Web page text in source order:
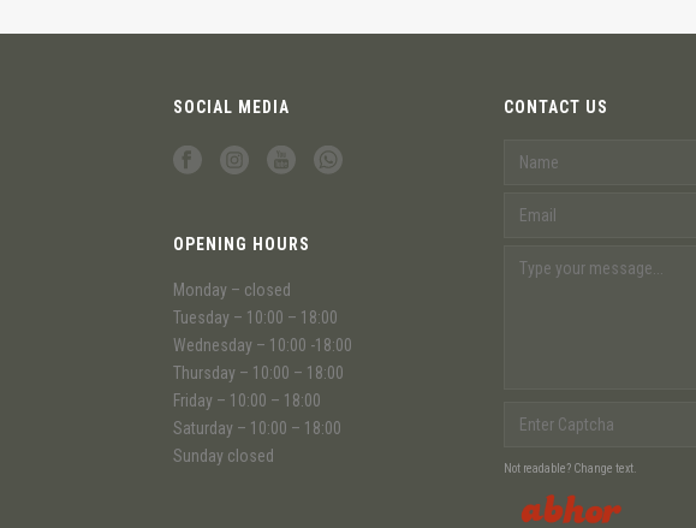
SOCIAL MEDIA
OPENING HOURS
Monday – closed
Tuesday – 10:00 – 18:00
Wednesday – 10:00 -18:00
Thursday – 10:00 – 18:00
Friday – 10:00 – 18:00
Saturday – 10:00 – 18:00
Sunday closed
CONTACT US
Not readable? Change text.